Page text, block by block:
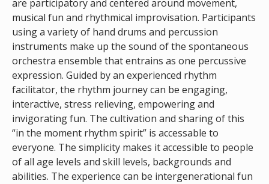
are participatory and centered around movement,
musical fun and rhythmical improvisation. Participants
using a variety of hand drums and percussion
instruments make up the sound of the spontaneous
orchestra ensemble that entrains as one percussive
expression. Guided by an experienced rhythm
facilitator, the rhythm journey can be engaging,
interactive, stress relieving, empowering and
invigorating fun. The cultivation and sharing of this
“in the moment rhythm spirit” is accessable to
everyone. The simplicity makes it accessible to people
of all age levels and skill levels, backgrounds and
abilities. The experience can be intergenerational fun